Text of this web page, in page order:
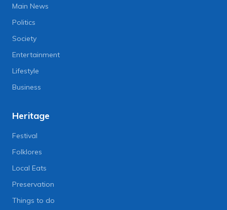
Main News
Politics
Society
Entertainment
Lifestyle
Business
Heritage
Festival
Folklores
Local Eats
Preservation
Things to do